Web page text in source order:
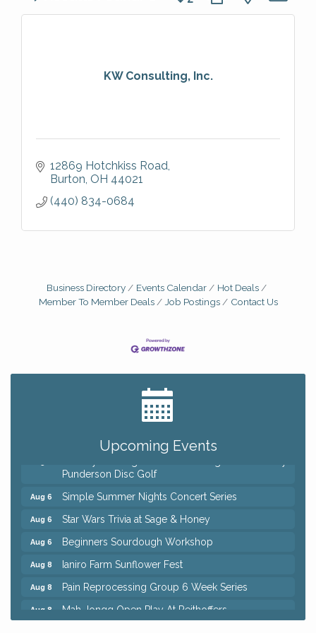
KW Consulting, Inc.
12869 Hotchkiss Road
Burton OH 44021
(440) 834-0684
Business Directory Events Calendar
Hot Deals
Member To Member Deals
Job Postings Contact Us
Upcoming Events
Big, The Musical at Chagrin Valley Little Theatre
Home Instead Brewing Care Open House
Punderson Disc Golf
Aug 6 Simple Summer Nights Concert Series
Aug 6 Star Wars Trivia at Sage & Honey
Aug 6 Beginners Sourdough Workshop
Aug 8 Ianiro Farm Sunflower Fest
Aug 8 Pain Reprocessing Group 6 Week Series
Aug 8 Mah Jongg Open Play At Reithoffers